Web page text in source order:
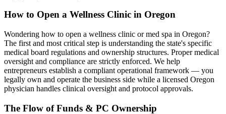
How to Open a Wellness Clinic in Oregon
Wondering how to open a wellness clinic or med spa in Oregon?
The first and most critical step is understanding the state's specific
medical board regulations and ownership structures. Proper medical
oversight and compliance are strictly enforced. We help
entrepreneurs establish a compliant operational framework — you
legally own and operate the business side while a licensed Oregon
physician handles clinical oversight and protocol approvals.
The Flow of Funds & PC Ownership